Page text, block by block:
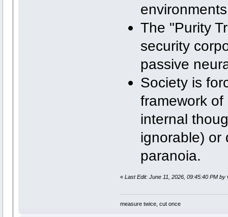
The "Purity
security
passive
Society is
framework of
internal
ignorable) or
paranoia.
« Last Edit: June 11, 2026, 09:45:40 PM by
measure twice, cut once